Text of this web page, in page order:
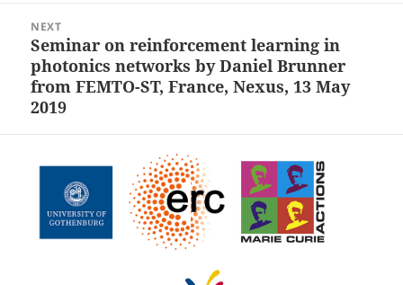
NEXT
Next
post:
Seminar on reinforcement learning in
photonics networks by Daniel Brunner
from FEMTO-ST, France, Nexus, 13 May
2019